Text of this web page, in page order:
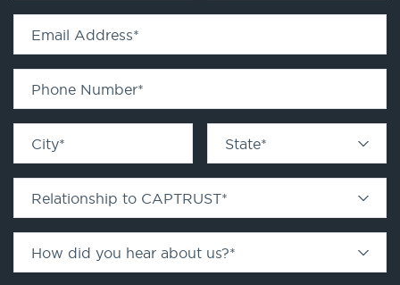
Email Address*
Phone Number*
City* State*
Relationship to CAPTRUST*
How did you hear about us?*